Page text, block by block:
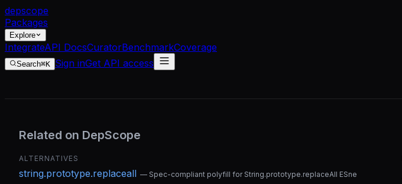
depscope
Packages
Explore
IntegrateAPI DocsCuratorBenchmarkCoverage
Search⌘K Sign inGet API access
Related on DepScope
ALTERNATIVES
string.prototype.replaceall — Spec-compliant polyfill for String.prototype.replaceAll ESne